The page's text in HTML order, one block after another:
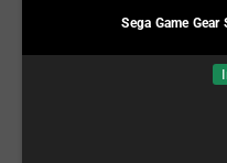
Sega Game